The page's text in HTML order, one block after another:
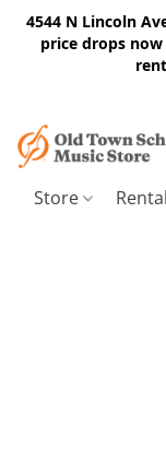
4544 N Lincoln
price drops
Store